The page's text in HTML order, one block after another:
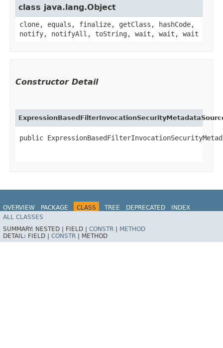
class java.lang.Object
clone, equals, finalize, getClass, hashCode,
notify, notifyAll, toString, wait, wait, wait
Constructor Detail
public
OVERVIEW PACKAGE CLASS TREE DEPRECATED
INDEX
HELP
ALL CLASSES
SUMMARY: NESTED | FIELD | CONSTR
METHOD
DETAIL: FIELD | CONSTR METHOD